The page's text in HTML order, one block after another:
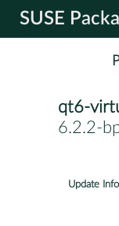
SUSE
qt6-
6.2.2-
Update